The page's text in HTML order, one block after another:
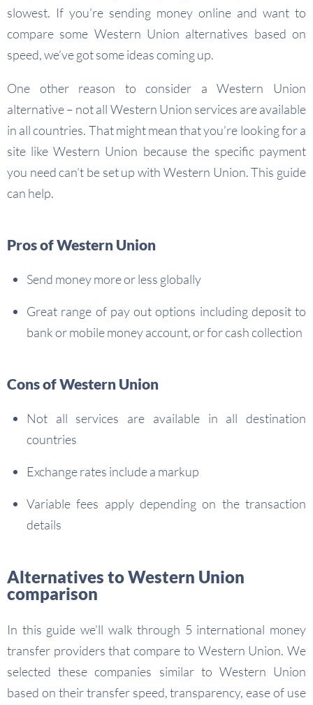
slowest. If you’re sending money online and want to
compare some Western Union alternatives based on
speed, we’ve got some ideas coming up.
One other reason to consider a Western Union
alternative – not all Western Union services are available
in all countries. That might mean that you’re looking for a
site like Western Union because the specific payment
you need can’t be set up with Western Union. This guide
can help.
Pros of Western Union
Send money more or less globally
Great range of pay out options including deposit to
bank or mobile money account, or for cash collection
Cons of Western Union
Not all services are available in all destination
countries
Exchange rates include a markup
Variable fees apply depending on the transaction
details
Alternatives to Western Union
comparison
In this guide we’ll walk through 5 international money
transfer providers that compare to Western Union. We
selected these companies similar to Western Union
based on their transfer speed, transparency, ease of use